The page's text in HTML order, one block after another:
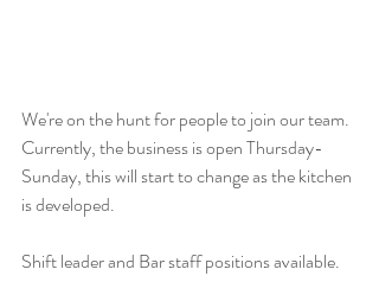
We're on the hunt for people to join our team.
Currently, the business is open Thursday-
Sunday, this will start to change as the kitchen
is developed.
Shift leader and Bar staff positions available.